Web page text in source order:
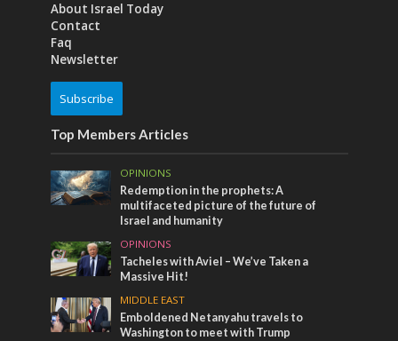
About Israel Today
Contact
Faq
Newsletter
Subscribe
Top Members Articles
OPINIONS
Redemption in the prophets: A
multifaceted picture of the future of
Israel and humanity
OPINIONS
Tacheles with Aviel – We’ve Taken a
Massive Hit!
MIDDLE EAST
Emboldened Netanyahu travels to
Washington to meet with Trump